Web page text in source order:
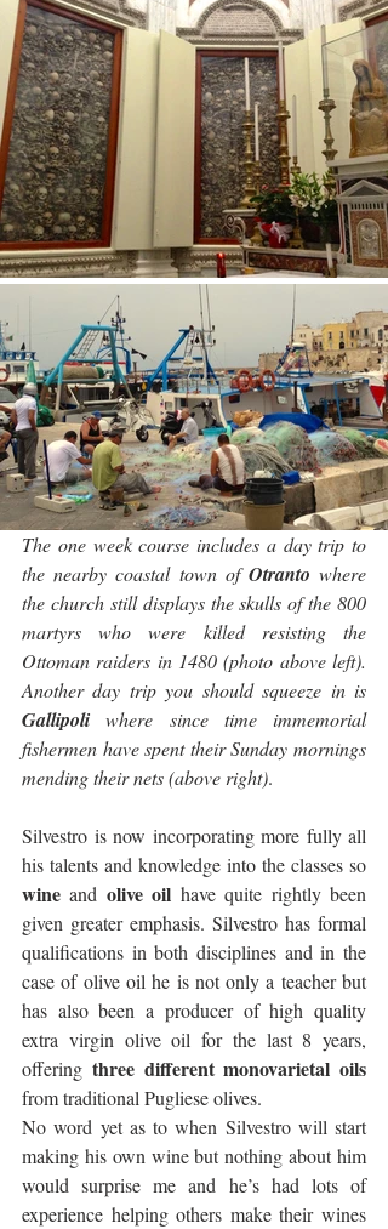
The one week course includes a day trip to
the nearby coastal town of Otranto where
the church still displays the skulls of the 800
martyrs who were killed resisting the
Ottoman raiders in 1480 (photo above left).
Gallipoli where since time immemorial
fishermen have spent their Sunday mornings
mending their nets (above right).
Silvestro is now incorporating more fully all
wine and olive oil have quite rightly been
given greater emphasis. Silvestro has formal
qualifications in both disciplines and in the
case of olive oil he is not only a teacher but
has also been a producer of high quality
extra virgin olive oil for the last 8 years,
offering three different monovarietal oils
from traditional Pugliese olives.
No word yet as to when Silvestro will start
making his own wine but nothing about him
would surprise me and he’s had lots of
experience helping others make their wines